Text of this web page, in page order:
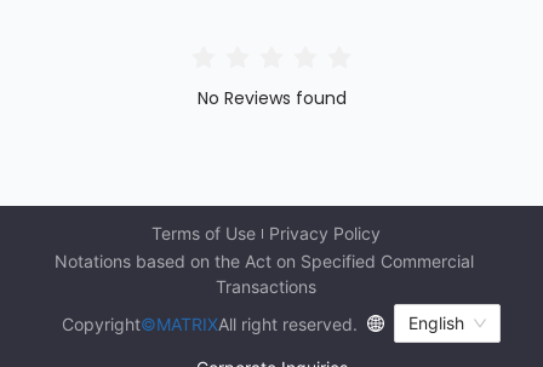
No Reviews found
Terms of Use
Privacy Policy
Notations based on the Act on Specified Commercial
Transactions
Copyright©MATRIXAll right reserved. English